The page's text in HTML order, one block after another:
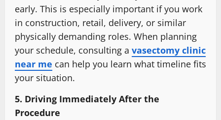
early. This is especially important if you work
in construction, retail, delivery, or similar
physically demanding roles. When planning
your schedule, consulting a vasectomy clinic
near me can help you learn what timeline fits
your situation.
5. Driving Immediately After the
Procedure